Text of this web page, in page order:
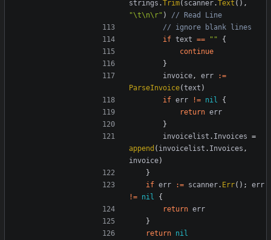
strings .Trim( scanner.Text (),
"\t\n\r" )
// Read Line
// ignore blank lines
if text == ""
{
continue
}
invoice , err
:=
ParseInvoice(text )
if err != nil
{
return err
}
invoicelist . Invoices =
append ( invoicelist . Invoices ,
invoice)
}
if err := scanner. Err();
err
!= nil
{
return err
}
return nil